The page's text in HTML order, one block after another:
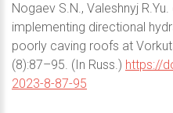
Nogaev S.N., Valeshnyj
implementing directional
poorly caving roofs at
(8):87–95. (In Russ.) https://
2023-8-87-95